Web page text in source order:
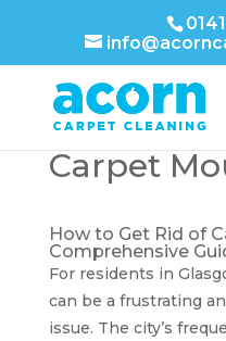
Carpet
How to Get Rid of
Comprehensive
For residents in
can be a frustrating
issue. The city’s